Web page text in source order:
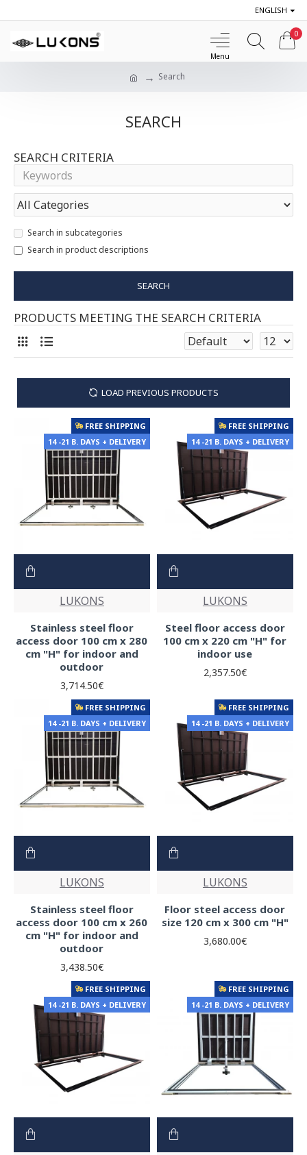
ENGLISH
0
Search
SEARCH
SEARCH CRITERIA
Search in subcategories
Search in product descriptions
SEARCH
PRODUCTS MEETING THE SEARCH CRITERIA
LOAD PREVIOUS PRODUCTS
FREE SHIPPING
14 -21 B. DAYS + DELIVERY
LUKONS
Stainless steel floor
access door 100 cm x 280
cm "H" for indoor and
outdoor
3,714.50€
FREE SHIPPING
14 -21 B. DAYS + DELIVERY
LUKONS
Steel floor access door
100 cm x 220 cm "H" for
indoor use
2,357.50€
FREE SHIPPING
14 -21 B. DAYS + DELIVERY
LUKONS
Stainless steel floor
access door 100 cm x 260
cm "H" for indoor and
outdoor
3,438.50€
FREE SHIPPING
14 -21 B. DAYS + DELIVERY
LUKONS
Floor steel access door
size 120 cm x 300 cm "H"
3,680.00€
FREE SHIPPING
14 -21 B. DAYS + DELIVERY
FREE SHIPPING
14 -21 B. DAYS + DELIVERY